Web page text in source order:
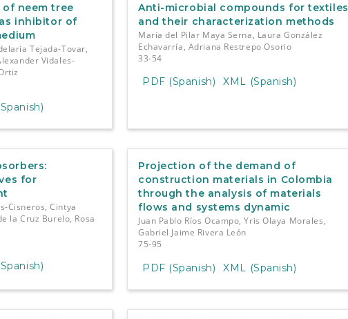
neem tree
inhibitor of
Tejada-Tovar,
Vidales-
Anti-microbial compounds for textiles
and their characterization methods
María del Pilar Maya Serna, Laura González
Echavarría, Adriana Restrepo Osorio
33-54
PDF (Spanish) XML (Spanish)
for
Cisneros, Cintya
la Cruz Burelo, Rosa
Projection of the demand of
construction materials in Colombia
through the analysis of materials
flows and systems dynamic
Juan Pablo Ríos Ocampo, Yris Olaya Morales,
Gabriel Jaime Rivera León
75-95
PDF (Spanish) XML (Spanish)